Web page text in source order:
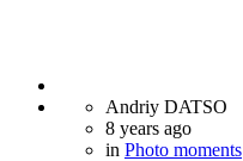
Andriy DATSO
8 years ago
in Photo moments